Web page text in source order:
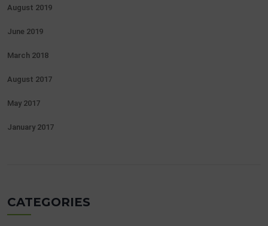
August 2019
June 2019
March 2018
August 2017
May 2017
January 2017
CATEGORIES